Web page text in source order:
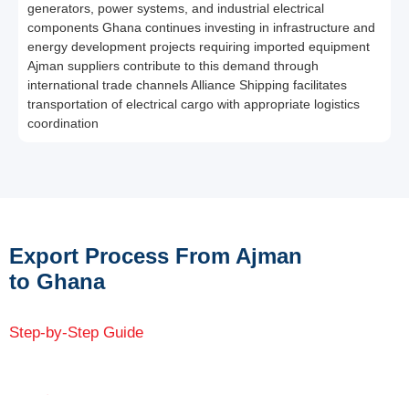
generators, power systems, and industrial electrical
components Ghana continues investing in infrastructure and
energy development projects requiring imported equipment
Ajman suppliers contribute to this demand through
international trade channels Alliance Shipping facilitates
transportation of electrical cargo with appropriate logistics
coordination
Export Process From Ajman
to Ghana
Step-by-Step Guide